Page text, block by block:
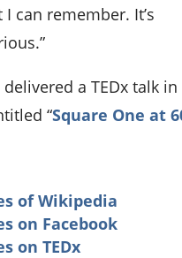
can remember. It’s
delivered a TEDx talk in
“Square One at
of Wikipedia
on Facebook
on TEDx